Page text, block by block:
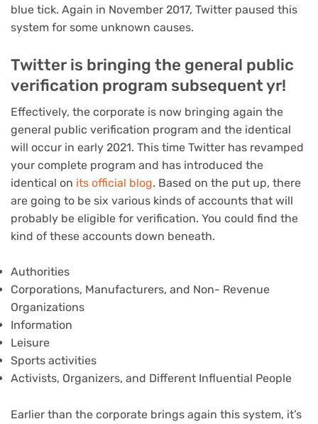
blue tick. Again in November 2017, Twitter paused this
system for some unknown causes.
Twitter is bringing the general public
verification program subsequent yr!
Effectively, the corporate is now bringing again the
general public verification program and the identical
will occur in early 2021. This time Twitter has revamped
your complete program and has introduced the
identical on its official blog. Based on the put up, there
are going to be six various kinds of accounts that will
probably be eligible for verification. You could find the
kind of these accounts down beneath.
Authorities
Corporations, Manufacturers, and Non- Revenue
Organizations
Information
Leisure
Sports activities
Activists, Organizers, and Different Influential People
Earlier than the corporate brings again this system, it’s